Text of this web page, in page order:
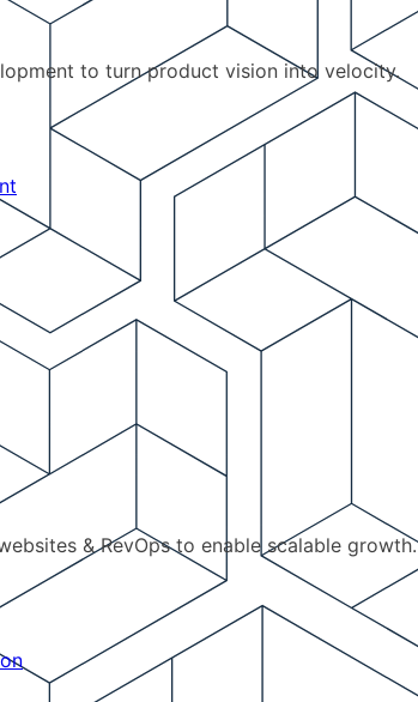
to turn product vision into velocity.
& RevOps to enable scalable growth.